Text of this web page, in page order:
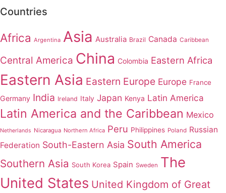
Countries
Africa Argentina Asia Australia Brazil Canada Caribbean
Central America China Colombia Eastern Africa
Eastern Asia Eastern Europe Europe France
Germany India Ireland Italy Japan Kenya Latin America
Latin America and the Caribbean Mexico
Netherlands Nicaragua Northern Africa Peru Philippines Poland Russian
Federation South-Eastern Asia South America
Southern Asia South Korea Spain Sweden The
United States United Kingdom of Great